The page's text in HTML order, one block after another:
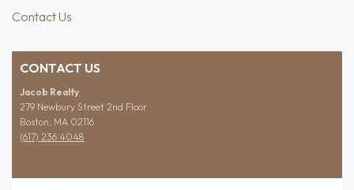
Contact Us
CONTACT US
Jacob Realty
279 Newbury Street 2nd Floor
Boston, MA 02116
(617) 236 4048